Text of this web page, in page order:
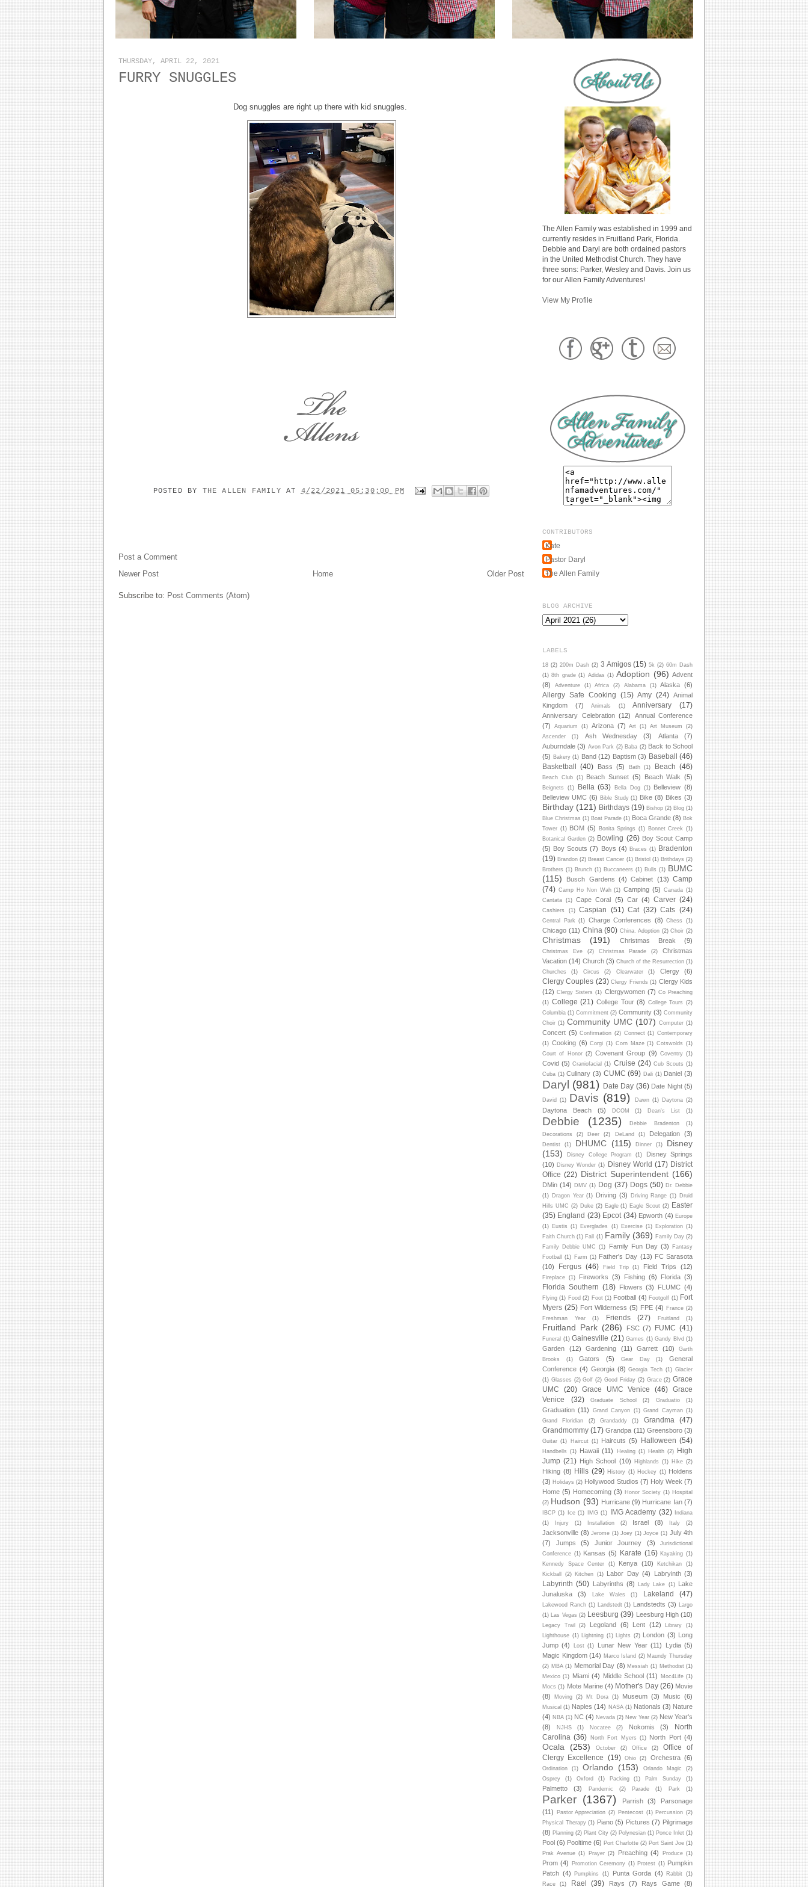
THURSDAY, APRIL 22, 2021
FURRY SNUGGLES
Dog snuggles are right up there with kid snuggles.
POSTED BY THE ALLEN FAMILYAT 4/22/2021 05:30:00 PM
Post a Comment
Newer Post
Older Post
Home
Subscribe to: Post Comments (Atom)
The Allen Family was established in 1999 and
currently resides in Fruitland Park, Florida.
Debbie and Daryl are both ordained pastors
in the United Methodist Church. They have
three sons: Parker, Wesley and Davis. Join us
for our Allen Family Adventures!
View My Profile
CONTRIBUTORS
Kate
Pastor Daryl
The Allen Family
BLOG ARCHIVE
LABELS
18 (2) 200m Dash (2) 3 Amigos (15) 5k (2) 60m Dash
(1) 8th grade (1) Adidas (1) Adoption (96) Advent
(8)
Adventure (1) Africa (2) Alabama (1) Alaska (6)
Allergy Safe Cooking (15) Amy (24) Animal
Kingdom
(7) Animals (1) Anniversary (17)
Anniversary Celebration (12)
Annual Conference
(7)
Aquarium (1) Arizona (7) Art (1) Art Museum
(2)
Ascender
(1) Ash Wednesday (3) Atlanta
(7)
Auburndale (3) Avon Park (2) Baba (2) Back to School
(5) Bakery (1) Band (12) Baptism (3) Baseball (46)
Basketball (40) Bass (5) Bath (1) Beach (46)
Beach Club (1) Beach Sunset (5) Beach Walk (5)
Beignets (1) Bella (63) Bella Dog (1) Belleview (8)
Belleview UMC (6) Bible Study (1) Bike (8) Bikes (3)
Birthday (121) Birthdays (19) Bishop (2) Blog (1)
Blue Christmas (1) Boat Parade (1) Boca Grande (8) Bok
Tower (1) BOM (5) Bonita Springs (1) Bonnet Creek
(1)
Botanical Garden (2) Bowling (26) Boy Scout Camp
(5) Boy Scouts (7) Boys (4) Braces (1) Bradenton
(19) Brandon (2) Breast Cancer (1) Bristol (1) Brithdays (2)
Brothers (1) Brunch (1) Buccaneers (1) Bulls (1) BUMC
(115)
Busch Gardens (4) Cabinet (13) Camp
(74) Camp Ho Non Wah (1) Camping (5) Canada (1)
Cantata
(1) Cape Coral (5) Car (4) Carver (24)
Cashiers (1) Caspian (51) Cat (32) Cats (24)
Central Park (1) Charge Conferences (8) Chess (1)
Chicago (11) China (90) China. Adoption (2) Choir (2)
Christmas (191) Christmas Break (9)
Christmas Eve (2) Christmas Parade (2)
Christmas
Vacation (14) Church (3) Church of the Resurrection (1)
Churches
(1) Circus (2) Clearwater (1) Clergy (6)
Clergy Couples (23) Clergy Friends (1) Clergy Kids
(12) Clergy Sisters (1) Clergywomen (7) Co Preaching
(1) College (21) College Tour (8) College Tours (2)
Columbia (1) Commitment (2) Community (3) Community
Choir (1) Community UMC (107) Computer (1)
Concert (5) Confirmation (2) Connect (1) Contemporary
(1) Cooking (6) Corgi (1) Corn Maze (1) Cotswolds
(1)
Court of Honor (2) Covenant Group (9) Coventry (1)
Covid (5) Craniofacial (1) Cruise (24) Cub Scouts (1)
Cuba (1) Culinary (3) CUMC (69) Dali (1) Daniel (3)
Daryl (981) Date Day (36) Date Night (5)
David (1) Davis (819) Dawn (1) Daytona (2)
Daytona Beach (5) DCOM (1) Dean's List (1)
Debbie (1235) Debbie Bradenton
(1)
Decorations
(2) Deer (2) DeLand (1) Delegation (3)
Dentist (1) DHUMC (115) Dinner (1)
Disney
(153)
Disney College Program (1)
Disney Springs
(10) Disney Wonder (1) Disney World (17) District
Office (22) District Superintendent (166)
DMin (14) DMV (1) Dog (37) Dogs (50) Dr. Debbie
(1) Dragon Year (1) Driving (3) Driving Range (1) Druid
Hills UMC (2) Duke (2) Eagle (1) Eagle Scout (2) Easter
(35) England (23) Epcot (34) Epworth (4) Europe
(1) Eustis (1) Everglades (1) Exercise (1) Exploration (1)
Faith Church (1) Fall (1) Family (369) Family Day (2)
Family Debbie UMC
(1) Family Fun Day (3)
Fantasy
Football
(1) Farm (1) Father's Day (13) FC Sarasota
(10)
Fergus (46) Field Trip (1) Field Trips (12)
Fireplace (1) Fireworks (3) Fishing (6) Florida (3)
Florida Southern (18) Flowers (3) FLUMC (4)
Flying (1) Food (2) Foot (1) Football (4) Footgolf (1) Fort
Myers (25) Fort Wilderness (5) FPE (4) France (2)
Freshman Year
(1) Friends (27) Fruitland (1)
Fruitland Park (286) FSC (7) FUMC (41)
Funeral (1) Gainesville (21) Games (1) Gandy Blvd (1)
Garden (12) Gardening (11) Garrett (10)
Garth
Brooks
(1) Gators (5) Gear Day (1)
General
Conference (4) Georgia (8) Georgia Tech (1) Glacier
(1) Glasses (2) Golf (2) Good Friday (2) Grace (2) Grace
UMC
(20) Grace UMC Venice (46)
Grace
Venice
(32) Graduate School (2) Graduatio (1)
Graduation (11) Grand Canyon (1) Grand Cayman (1)
Grand Floridian
(2) Grandaddy (1) Grandma
(47)
Grandmommy (17) Grandpa (11) Greensboro (3)
Guitar (1) Haircut (1) Haircuts (5) Halloween (54)
Handbells (1) Hawaii (11) Healing (1) Health (2)
High
Jump (21) High School (10) Highlands (1) Hike (2)
Hiking (8) Hills (29) History (1) Hockey (1) Holdens
(3) Holidays (2) Hollywood Studios (7) Holy Week (7)
Home (5) Homecoming (3) Honor Society (1) Hospital
(2) Hudson (93) Hurricane (9) Hurricane Ian (7)
IBCP (1) Ice (1) IMG (1) IMG Academy (32)
Indiana
(1)
Injury (1) Installation (2) Israel (8) Italy (2)
Jacksonville (8) Jerome (1) Joey (1) Joyce (1) July 4th
(7)
Jumps (5) Junior Journey (3)
Jurisdictional
Conference (1) Kansas (5) Karate (16) Kayaking (1)
Kennedy Space Center
(1) Kenya (10) Ketchikan
(1)
Kickball
(2) Kitchen (1) Labor Day (4) Labryinth (3)
Labyrinth (50) Labyrinths (8) Lady Lake (1)
Lake
Junaluska
(3) Lake Wales (1) Lakeland (47)
Lakewood Ranch (1) Landstedt (1) Landstedts (3)
Largo
(1)
Las Vegas (2) Leesburg (39) Leesburg High (10)
Legacy Trail (2) Legoland (6) Lent (12) Library
(1)
Lighthouse (1) Lightning (1) Lights (2) London (3) Long
Jump (4) Lost (1) Lunar New Year (11) Lydia (5)
Magic Kingdom (14) Marco Island (2) Maundy Thursday
(2) MBA (1) Memorial Day (8) Messiah (1) Methodist (1)
Mexico (1) Miami (4) Middle School (11) Moc4Life (1)
Mocs (1) Mote Marine (4) Mother's Day (26) Movie
(8)
Moving (2) Mt Dora (1) Museum (3) Music (6)
Musical (1) Naples (14) NASA (1) Nationals (3) Nature
(4) NBA (1) NC (4) Nevada (2) New Year (2) New Year's
(8)
NJHS (1) Nocatee (2) Nokomis (3)
North
Carolina (36) North Fort Myers (1) North Port (4)
Ocala (253) October (2) Office (2)
Office of
Clergy Excellence
(19) Ohio (2) Orchestra (6)
Ordination (1) Orlando (153) Orlando Magic
(2)
Osprey
(1) Oxford (1) Packing (1) Palm Sunday (1)
Palmetto (3) Pandemic (2) Parade (1) Park (1)
Parker (1367) Parrish (3)
Parsonage
(11)
Pastor Appreciation (2) Pentecost (1) Percussion (2)
Physical Therapy (1) Piano (5) Pictures (7) Pilgrimage
(8) Planning (2) Plant City (2) Polynesian (1) Ponce Inlet (1)
Pool (6) Pooltime (6) Port Charlotte (2) Port Saint Joe (1)
Prak Avenue (1) Prayer (2) Preaching (4) Produce (1)
Prom (4) Promotion Ceremony (1) Protest (1) Pumpkin
Patch (4) Pumpkins (1) Punta Gorda (4) Rabbit (1)
Race
(1) Rael (39) Rays (7) Rays Game (8)